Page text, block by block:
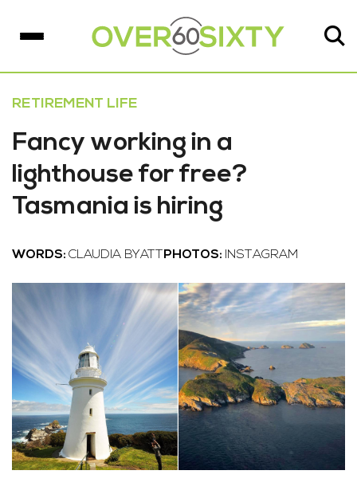
RETIREMENT LIFE
Fancy working in a
lighthouse for free?
Tasmania is hiring
WORDS: CLAUDIA BYATT PHOTOS: INSTAGRAM